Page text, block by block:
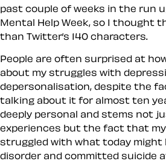
past couple of weeks in the run
Mental Help Week, so I thought
than Twitter’s 140 characters.
People are often surprised at how
about my struggles with
depersonalisation, despite the
talking about it for almost ten
deeply personal and stems not
experiences but the fact that
struggled with what today might
disorder and committed suicide